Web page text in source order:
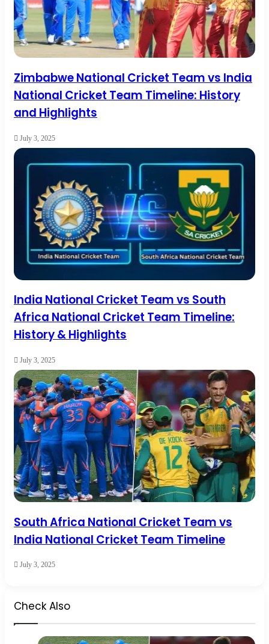
Zimbabwe National Cricket Team vs India
National Cricket Team Timeline: History
and Highlights
July 3, 2025
India National Cricket Team vs South
Africa National Cricket Team Timeline:
History & Highlights
July 3, 2025
South Africa National Cricket Team vs
India National Cricket Team Timeline
July 3, 2025
Check Also